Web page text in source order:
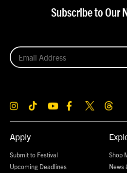
Apply
Submit to Festival
Upcoming Deadlines
Shop
News
Subscribe to Our